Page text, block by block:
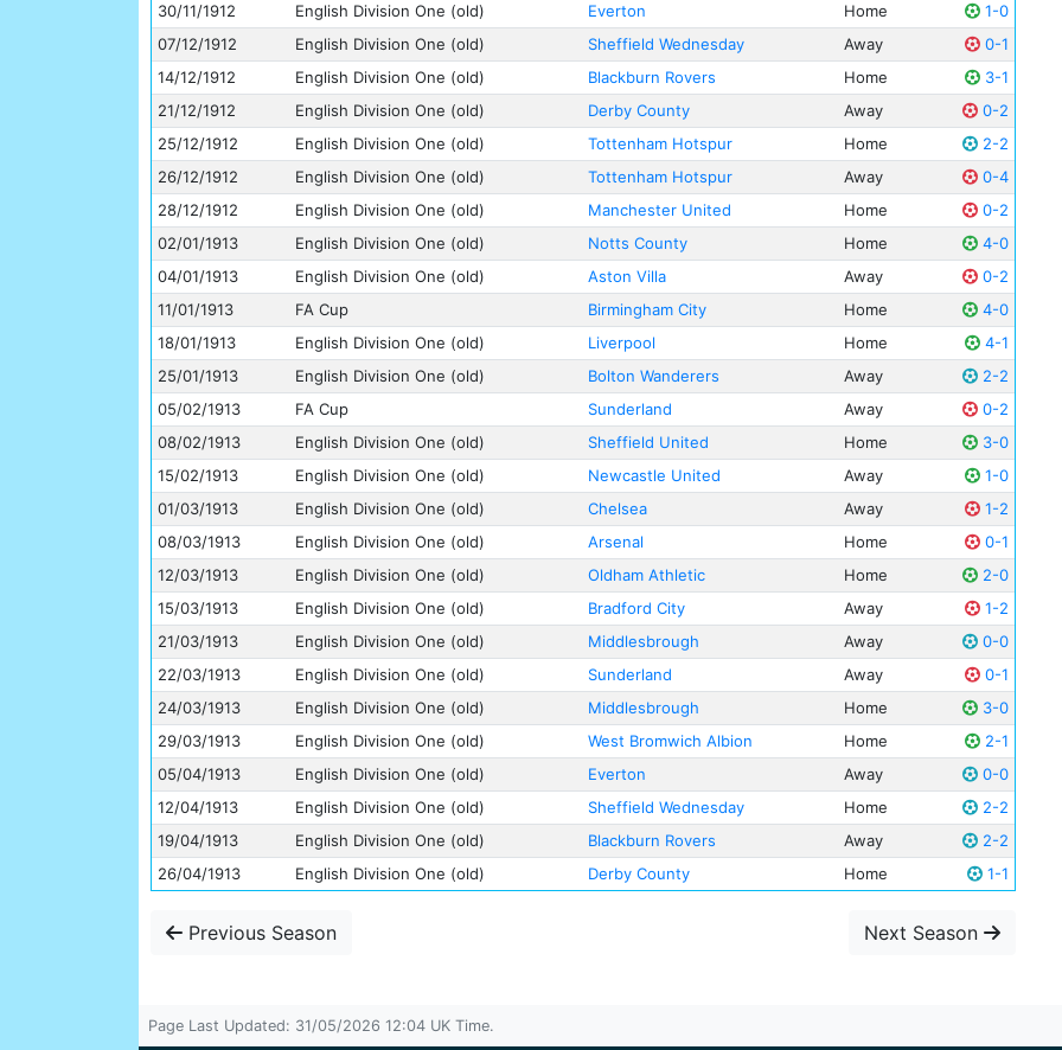
30/11/1912
English Division One (old) Everton Home
1-0
07/12/1912
English Division One (old) Sheffield Wednesday Away
0-1
14/12/1912
English Division One (old) Blackburn Rovers Home
3-1
21/12/1912
English Division One (old) Derby County Away
0-2
25/12/1912
English Division One (old) Tottenham Hotspur Home
2-2
26/12/1912
English Division One (old) Tottenham Hotspur Away
0-4
28/12/1912
English Division One (old) Manchester United Home
0-2
02/01/1913
English Division One (old) Notts County Home
4-0
04/01/1913
English Division One (old) Aston Villa Away
0-2
11/01/1913
FA Cup Birmingham City Home
4-0
18/01/1913
English Division One (old) Liverpool Home
4-1
25/01/1913
English Division One (old) Bolton Wanderers Away
2-2
05/02/1913
FA Cup Sunderland Away
0-2
08/02/1913
English Division One (old) Sheffield United Home
3-0
15/02/1913
English Division One (old) Newcastle United Away
1-0
01/03/1913
English Division One (old) Chelsea Away
1-2
08/03/1913
English Division One (old) Arsenal Home
0-1
12/03/1913
English Division One (old) Oldham Athletic Home
2-0
15/03/1913
English Division One (old) Bradford City Away
1-2
21/03/1913
English Division One (old) Middlesbrough Away
0-0
22/03/1913
English Division One (old) Sunderland Away
0-1
24/03/1913
English Division One (old) Middlesbrough Home
3-0
29/03/1913
English Division One (old) West Bromwich Albion Home
2-1
05/04/1913
English Division One (old) Everton Away
0-0
12/04/1913
English Division One (old) Sheffield Wednesday Home
2-2
19/04/1913
English Division One (old) Blackburn Rovers Away
2-2
26/04/1913
English Division One (old) Derby County Home 1-1
Previous Season Next Season
Page Last Updated: 31/05/2026 12:04 UK Time.